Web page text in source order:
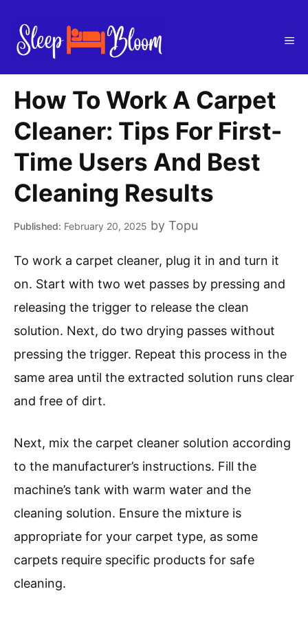
content
How To Work A Carpet
Cleaner: Tips For First-
Time Users And Best
Cleaning Results
February 20, 2025 by Topu
To work a carpet cleaner, plug it in and turn it
on. Start with two wet passes by pressing and
releasing the trigger to release the clean
solution. Next, do two drying passes without
pressing the trigger. Repeat this process in the
same area until the extracted solution runs clear
and free of dirt.
Next, mix the carpet cleaner solution according
to the manufacturer’s instructions. Fill the
machine’s tank with warm water and the
cleaning solution. Ensure the mixture is
appropriate for your carpet type, as some
carpets require specific products for safe
cleaning.